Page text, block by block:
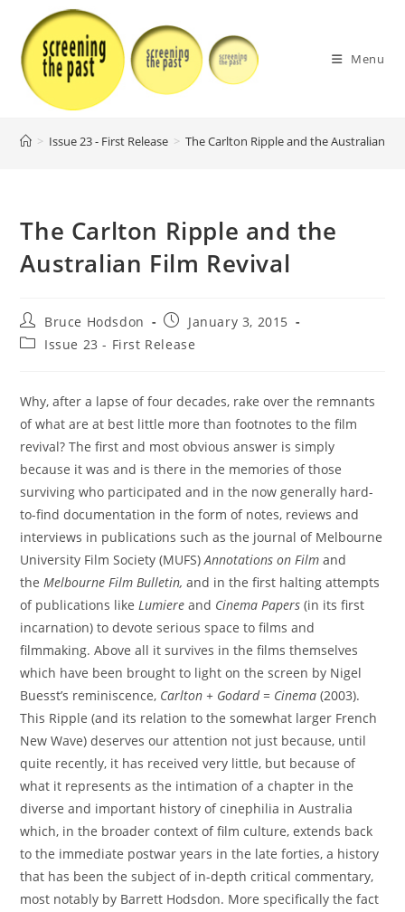
content
Menu
> Issue 23 - First Release > The Carlton Ripple and the Australian
The Carlton Ripple and the
Australian Film Revival
Post
author:
Bruce Hodsdon
Post
published:
January 3, 2015
PostIssue 23 - First Release
Why, after a lapse of four decades, rake over the remnants
of what are at best little more than footnotes to the film
revival? The first and most obvious answer is simply
because it was and is there in the memories of those
surviving who participated and in the now generally hard-
to-find documentation in the form of notes, reviews and
interviews in publications such as the journal of Melbourne
University Film Society (MUFS)Annotations on Film and
theMelbourne Film Bulletin, and in the first halting attempts
of publications like Lumiereand Cinema Papers(in its first
incarnation) to devote serious space to films and
filmmaking. Above all it survives in the films themselves
which have been brought to light on the screen by Nigel
Buesst’s reminiscence, Carlton + Godard = Cinema (2003).
This Ripple (and its relation to the somewhat larger French
New Wave) deserves our attention not just because, until
quite recently, it has received very little, but because of
what it represents as the intimation of a chapter in the
diverse and important history of cinephilia in Australia
which, in the broader context of film culture, extends back
to the immediate postwar years in the late forties, a history
that has been the subject of in-depth critical commentary,
most notably by Barrett Hodsdon. More specifically the fact